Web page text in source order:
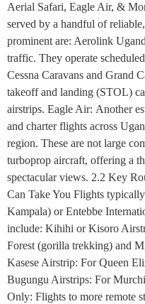
Aerial Safari, Eagle Air, &
served by a handful of
prominent are: Aerolink
traffic. They operate
Cessna Caravans and Grand
takeoff and landing (STOL)
airstrips. Eagle Air: Another
and charter flights across
region. These are not large
turboprop aircraft, offering a
spectacular views. 2.2 Key
Can Take You Flights
Kampala) or Entebbe
include: Kihihi or Kisoro
Forest (gorilla trekking) and
Kasese Airstrip: For Queen
Bugungu Airstrips: For
Only: Flights to more remote